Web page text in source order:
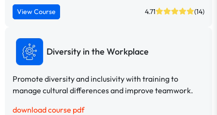
View Course 4.71 (14)
Diversity in the Workplace
Promote diversity and inclusivity with training to
manage cultural differences and improve teamwork.
download course pdf